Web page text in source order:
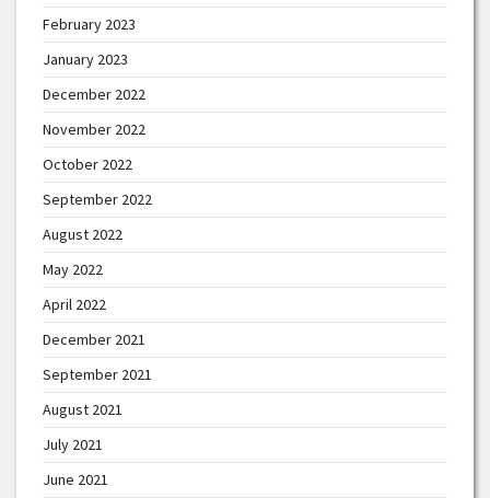
February 2023
January 2023
December 2022
November 2022
October 2022
September 2022
August 2022
May 2022
April 2022
December 2021
September 2021
August 2021
July 2021
June 2021